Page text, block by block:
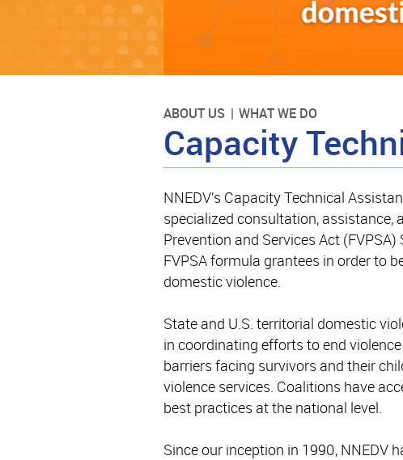
ABOUT US WHAT WE DO
Capacity
NNEDV’s Capacity Technical
specialized consultation, assistance,
Prevention and Services Act
FVPSA formula grantees in order to
domestic violence.
State and U.S. territorial domestic
in coordinating efforts to end
barriers facing survivors and their
violence services. Coalitions have
best practices at the national level.
Since our inception in 1990, NNEDV